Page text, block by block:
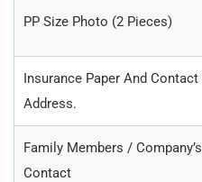
PP Size Photo (2 Pieces)
Insurance Paper And Contact
Address.
Family Members / Company’s
Contact